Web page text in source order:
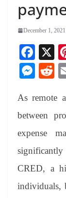
December 1, 2021
Fa
ce
bo
ok
X
M
se
ng
er
R
di
t
As remote
between
expense
significantly
CRED, a
individuals,